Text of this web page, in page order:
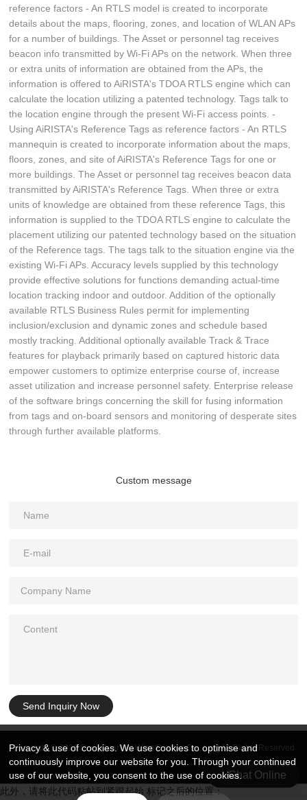
reference factors - An RTLS model is created to incorporate
details about the maps, flooring, zones, and location of WLAN APs
for a number of buildings. The Asset or personnel tag receives
beacon info transmitted by Wi-Fi APs on the network. When three
or extra units of information are obtained from the APs, the
information is offered to AiRISTA's TDOA RTLS engine which can
calculate the location utilizing a patented technology. Tags talk to
the location engine through the present Wi-Fi access points. -
Using AiRISTA's Reference Tags as reference factors - An RTLS
mannequin is created to incorporate information about the maps,
floors, zones, and site of AiRISTA's Reference Tags for one or
more buildings. The Asset or personnel tag receives beacon data
transmitted by AiRISTA's Reference Tags. When three or extra
units of knowledge are obtained from these reference Tags, this
information is supplied to the TDOA RTLS engine to calculate the
placement utilizing our patented technology based on the situation
of the Reference tags. The tags talk to the situation engine via the
existing Wi-Fi APs. Accuracy levels supplied by this technology
provide effective solutions for functions demanding actual-time
location tracking indoor and outdoor. Addition of the optionally
available RTLS Business Rules permit for implementing
inclusion/exclusion and dynamic zones and schedule based
mostly tracking. Additional optionally available Track & Trace
features for playback primarily based on captured historic data
empower customers to optimize enterprise course of, increase
asset utilization and increase personnel safety. Enterprise release
of the software brings concerning the skill for fusing information
from tags and on-board sensors and monitoring of desperate sites
through further available platforms.
Custom message
Send Inquiry Now
Copyright © 2026 DongGuan Art Wing Display Co., Ltd | All Rights Reserved
Chat Online
此外，请将此代码粘帖到紧跟起始 标记之后的位置：
Privacy & use of cookies. We use cookies to optimise and
continuously improve our website for you. Through your continued
use of our website, you consent to the use of cookies.